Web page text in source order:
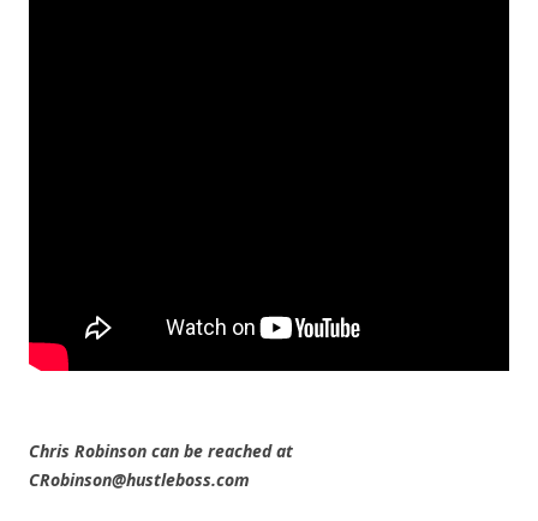
Chris Robinson can be reached at
CRobinson@hustleboss.com